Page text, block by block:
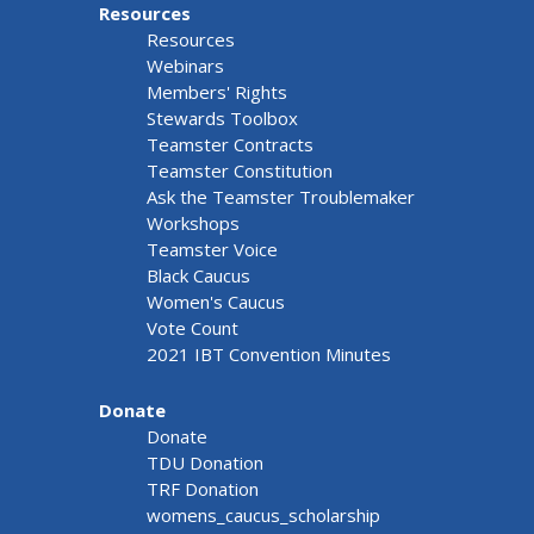
Resources
Resources
Webinars
Members' Rights
Stewards Toolbox
Teamster Contracts
Teamster Constitution
Ask the Teamster Troublemaker
Workshops
Teamster Voice
Black Caucus
Women's Caucus
Vote Count
2021 IBT Convention Minutes
Donate
Donate
TDU Donation
TRF Donation
womens_caucus_scholarship